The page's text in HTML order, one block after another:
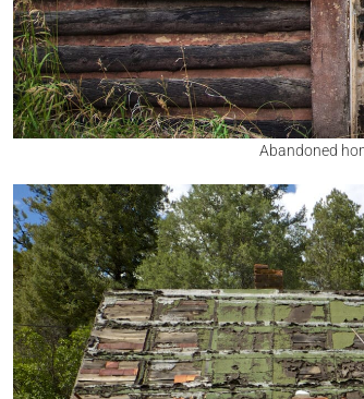
Abandoned